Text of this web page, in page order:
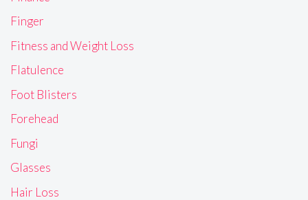
Finger
Fitness and Weight Loss
Flatulence
Foot Blisters
Forehead
Fungi
Glasses
Hair Loss